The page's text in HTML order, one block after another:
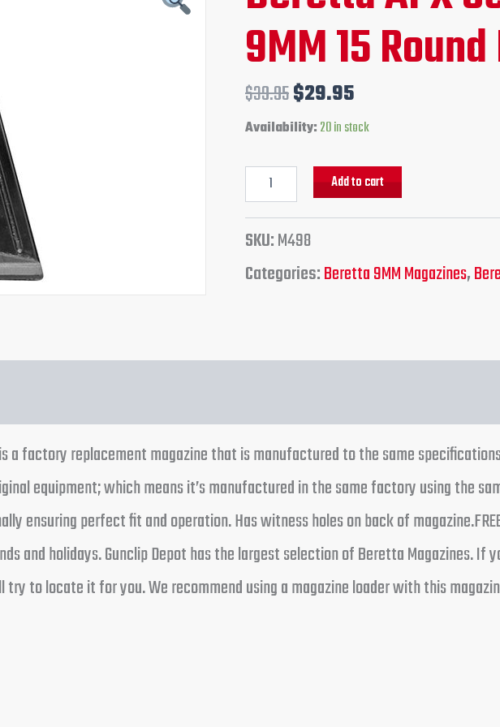
9MM 15
$39.95
price
was:
$39.95.
$29.95
price
is:
$29.95.
Availability:20 in stock
Add to cart
SKU:M498
Categories:Beretta 9MM Magazines,
a factory replacement magazine that is manufactured to the same
equipment; which means it’s manufactured in the same factory using the
ensuring perfect fit and operation. Has witness holes on back of
and holidays. Gunclip Depot has the largest selection of Beretta Magazines. If
to locate it for you. We recommend using a magazine loader with this